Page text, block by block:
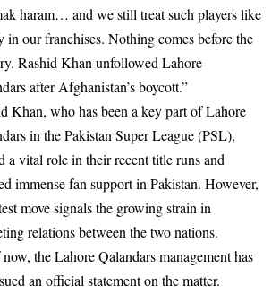
haram… and we still treat such players like
in our franchises. Nothing comes before the
Rashid Khan unfollowed Lahore
after Afghanistan’s boycott.”
Khan, who has been a key part of Lahore
in the Pakistan Super League (PSL),
a vital role in their recent title runs and
immense fan support in Pakistan. However,
move signals the growing strain in
relations between the two nations.
the Lahore Qalandars management has
an official statement on the matter.